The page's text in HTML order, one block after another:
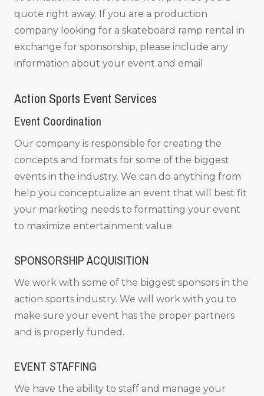
quote right away. If you are a production
company looking for a skateboard ramp rental in
exchange for sponsorship, please include any
information about your event and email
Action Sports Event Services
Event Coordination
Our company is responsible for creating the
concepts and formats for some of the biggest
events in the industry. We can do anything from
help you conceptualize an event that will best fit
your marketing needs to formatting your event
to maximize entertainment value.
SPONSORSHIP ACQUISITION
We work with some of the biggest sponsors in the
action sports industry. We will work with you to
make sure your event has the proper partners
and is properly funded.
EVENT STAFFING
We have the ability to staff and manage your